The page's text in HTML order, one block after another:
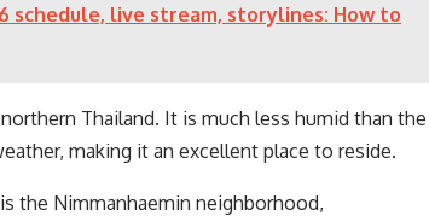
schedule, live stream, storylines: How to
Thailand. It is much less humid than the
making it an excellent place to reside.
the Nimmanhaemin neighborhood,